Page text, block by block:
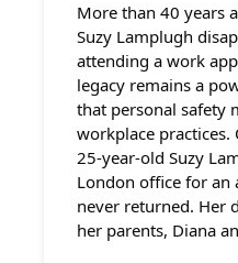
More than 40 years
Suzy Lamplugh
attending a work
legacy remains a
that personal safety
workplace practices.
25-year-old Suzy
London office for an
never returned. Her
her parents, Diana